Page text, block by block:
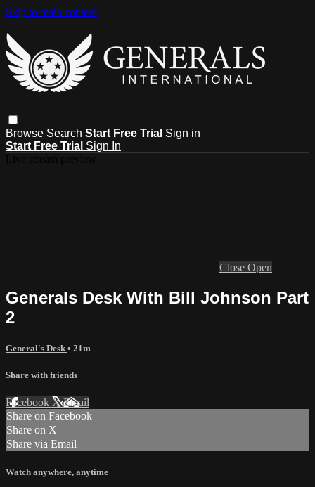
Skip to main content
Browse Search Start Free Trial Sign in
Start Free Trial Sign In
Close Open
Generals Desk With Bill Johnson Part
2
General's Desk • 21m
Share with friends
Facebook XEmail
Share on Facebook
Share on X
Share via Email
Watch anywhere, anytime